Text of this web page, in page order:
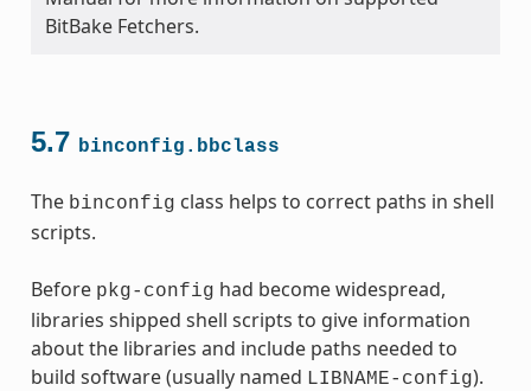
BitBake Fetchers.
5.7 binconfig.bbclass
The binconfig class helps to correct paths in shell
scripts.
Before pkg-config had become widespread,
libraries shipped shell scripts to give information
about the libraries and include paths needed to
build software (usually named LIBNAME-config).